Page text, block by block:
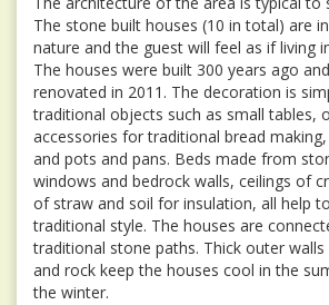
The stone built houses (10 in total) are
nature and the guest will feel as if living
The houses were built 300 years ago
renovated in 2011. The decoration is
traditional objects such as small tables,
accessories for traditional bread
and pots and pans. Beds made from
windows and bedrock walls, ceilings of
of straw and soil for insulation, all help
traditional style. The houses are
traditional stone paths. Thick outer
and rock keep the houses cool in the
the winter.